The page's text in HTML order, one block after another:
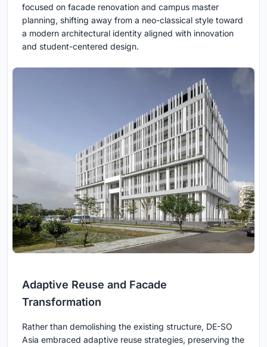
focused on facade renovation and campus master
planning, shifting away from a neo-classical style toward
a modern architectural identity aligned with innovation
and student-centered design.
Adaptive Reuse and Facade
Transformation
Rather than demolishing the existing structure, DE-SO
Asia embraced adaptive reuse strategies, preserving the